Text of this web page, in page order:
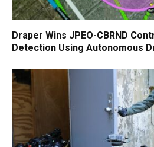
Draper Wins JPEO-CBRND
Detection Using Autonomous